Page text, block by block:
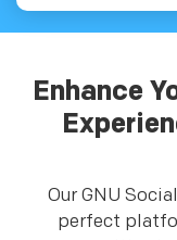
Enhance
Our GNU
perfect